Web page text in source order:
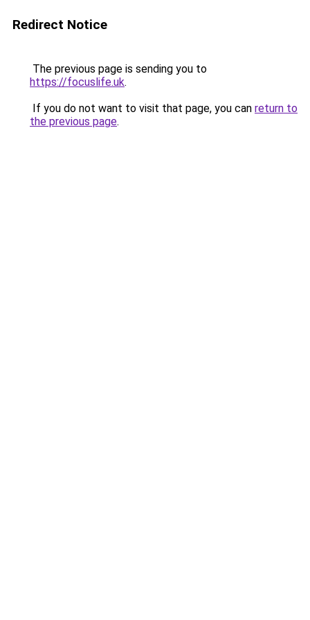
Redirect Notice
The previous page is sending you to
https://focuslife.uk.
If you do not want to visit that page, you can return to
the previous page.